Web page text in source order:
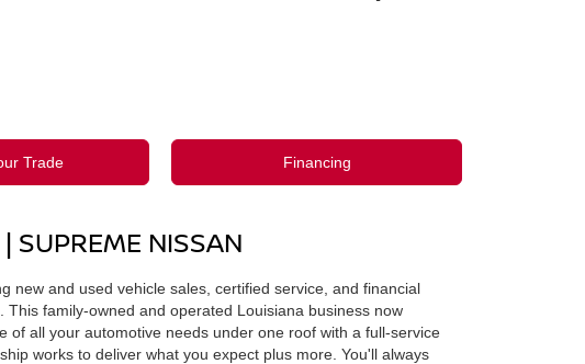
Trade Financing
SUPREME NISSAN
new and used vehicle sales, certified service, and financial
family-owned and operated Louisiana business now
all your automotive needs under one roof with a full-service
works to deliver what you expect plus more. You'll always